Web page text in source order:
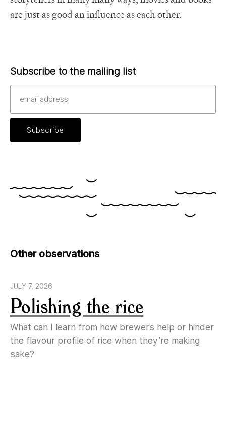
are just as good an influence as each other.
Subscribe to the mailing list
Other observations
JULY 7, 2026
Polishing the rice
What can I learn from how brewers help or hinder
the flavour profile of rice when they’re making
sake?